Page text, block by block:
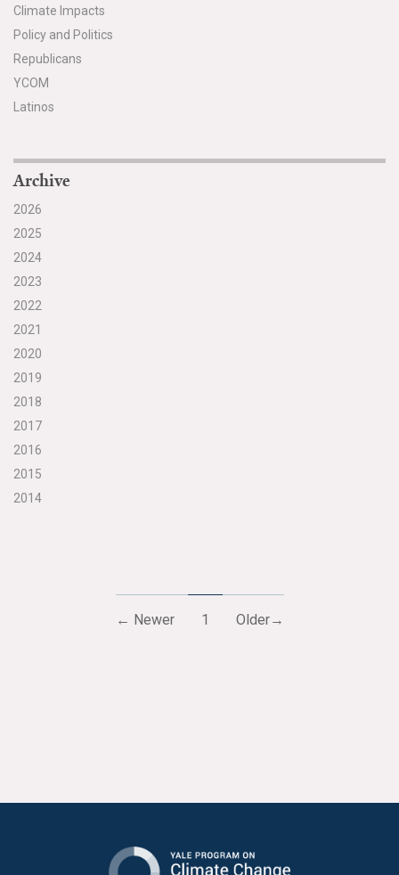
Climate Impacts
Policy and Politics
Republicans
YCOM
Latinos
Archive
2026
2025
2024
2023
2022
2021
2020
2019
2018
2017
2016
2015
2014
← Newer 1 Older→